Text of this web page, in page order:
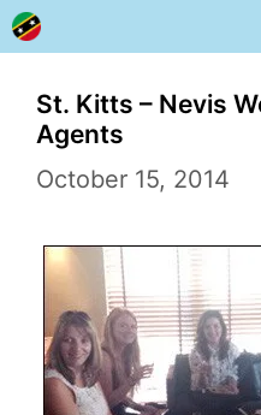
Skip
to
content
St. Kitts – Nevis
Agents
October 15, 2014